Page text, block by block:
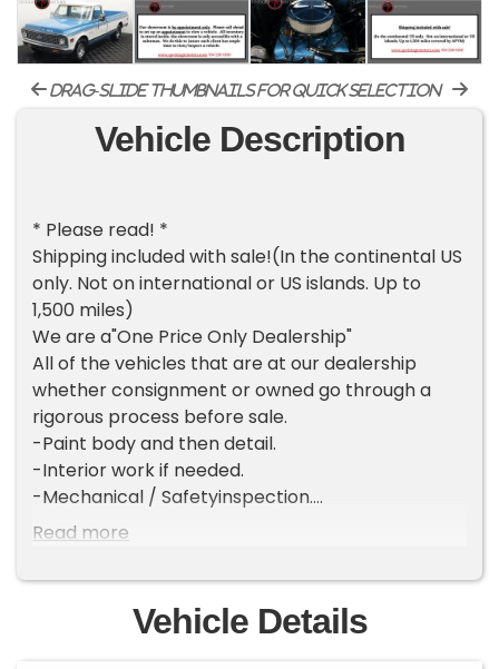
drag-slide thumbnails for quick selection
Vehicle Description
* Please read! *
Shipping included with sale!(In the continental US
only. Not on international or US islands. Up to
1,500 miles)
We are a"One Price Only Dealership"
All of the vehicles that are at our dealership
whether consignment or owned go through a
rigorous process before sale.
-Paint body and then detail.
-Interior work if needed.
-Mechanical / Safetyinspection.
-2 mile test drive.
turn key! We do not simply re sell a vehicle we
put time into each and every one of them. For
which we hold a higher standard for our vehicles.
And in turn have a "one price only" policy.
Read more
Vehicle Details